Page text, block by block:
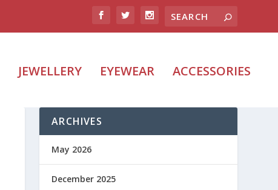
JEWELLERY EYEWEAR ACCESSORIES
ARCHIVES
May 2026
December 2025